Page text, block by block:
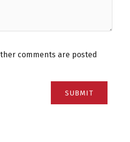
comments are posted
SUBMIT